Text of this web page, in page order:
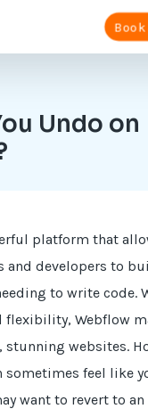
Book
Undo on
platform that
and developers to
to write code.
flexibility, Webflow
stunning websites.
feel like
want to revert to